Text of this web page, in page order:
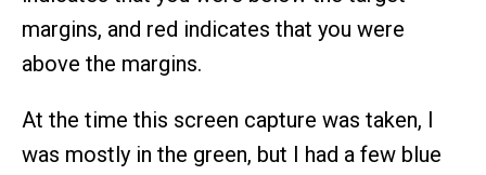
margins, and red indicates that you were
above the margins.
At the time this screen capture was taken, I
was mostly in the green, but I had a few blue